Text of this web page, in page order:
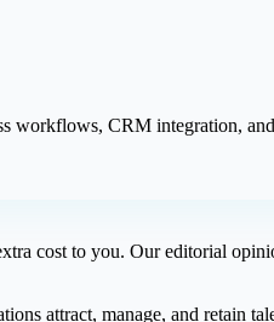
workflows, CRM integration,
cost to you. Our editorial
attract, manage, and retain